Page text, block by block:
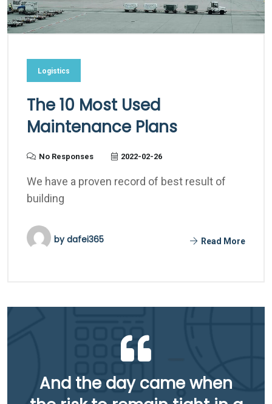
Logistics
The 10 Most Used
Maintenance Plans
No Responses 2022-02-26
We have a proven record of best result of
building
bydafei365 Read More
And the day came when